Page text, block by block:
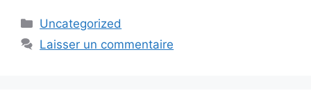
Catégories
Uncategorized
Laisser un commentaire